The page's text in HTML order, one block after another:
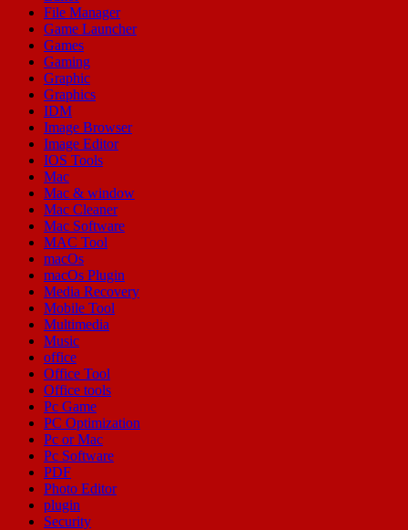
File Manager
Game Launcher
Games
Gaming
Graphic
Graphics
IDM
Image Browser
Image Editor
IOS Tools
Mac
Mac & window
Mac Cleaner
Mac Software
MAC Tool
macOs
macOs Plugin
Media Recovery
Mobile Tool
Multimedia
Music
office
Office Tool
Office tools
Pc Game
PC Optimization
Pc or Mac
Pc Software
PDF
Photo Editor
plugin
Security